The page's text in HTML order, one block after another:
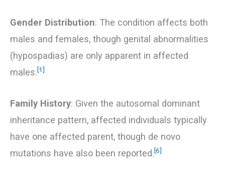
Gender Distribution: The condition affects both
males and females, though genital abnormalities
(hypospadias) are only apparent in affected
males.[1]
Family History: Given the autosomal dominant
inheritance pattern, affected individuals typically
have one affected parent, though de novo
mutations have also been reported.[6]